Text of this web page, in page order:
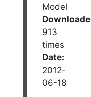
Model
913
times
Date:
2012-
06-18